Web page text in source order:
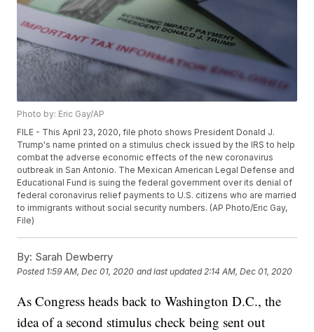
Photo by: Eric Gay/AP
FILE - This April 23, 2020, file photo shows President Donald J.
Trump's name printed on a stimulus check issued by the IRS to help
combat the adverse economic effects of the new coronavirus
outbreak in San Antonio. The Mexican American Legal Defense and
Educational Fund is suing the federal government over its denial of
federal coronavirus relief payments to U.S. citizens who are married
to immigrants without social security numbers. (AP Photo/Eric Gay,
File)
By: Sarah Dewberry
Posted 1:59 AM, Dec 01, 2020 and last updated 2:14 AM, Dec 01, 2020
As Congress heads back to Washington D.C., the
idea of a second stimulus check being sent out